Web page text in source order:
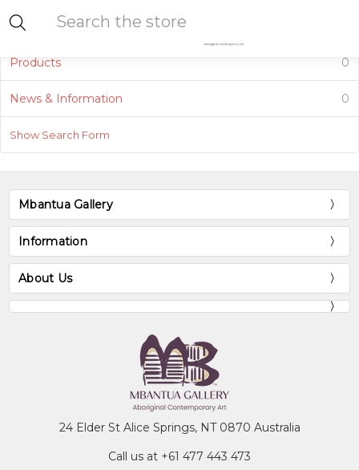
Search
Products 0
News & Information 0
Show Search Form
Mbantua Gallery
Information
About Us
24 Elder St Alice Springs, NT 0870 Australia
Call us at +61 477 443 473